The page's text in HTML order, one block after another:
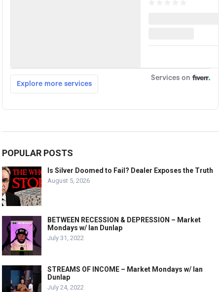
POPULAR POSTS
Is Silver Doomed to Fail? Dealer Exposes the Truth
August 5, 2026
BETWEEN RECESSION & DEPRESSION – Market
Mondays w/ Ian Dunlap
July 31, 2022
STREAMS OF INCOME – Market Mondays w/ Ian
Dunlap
July 24, 2022